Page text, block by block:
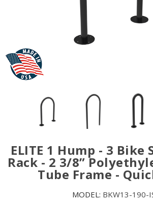
ELITE 1 Hump - 3 Bike
Rack - 2 3/8”
Tube Frame -
MODEL: BKW13-190-